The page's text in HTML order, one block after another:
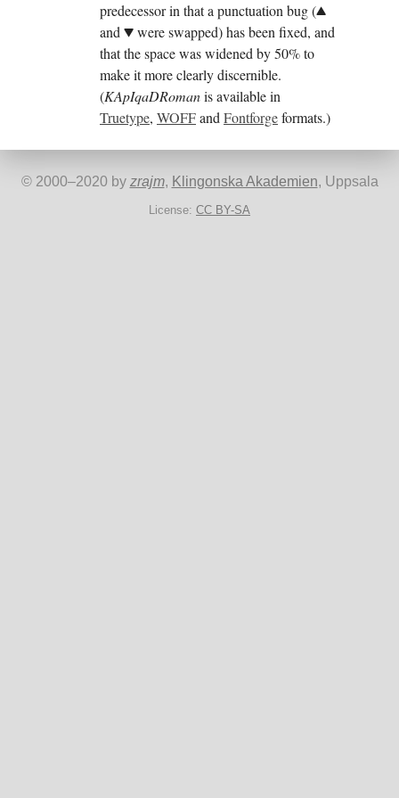
predecessor in that a punctuation bug (.
and , were swapped) has been fixed, and
that the space was widened by 50% to
make it more clearly discernible.
(KApIqaDRomanis available in
Truetype, WOFFand Fontforgeformats.)
© 2000–2020 by zrajm, Klingonska Akademien, Uppsala
License: CC BY-SA